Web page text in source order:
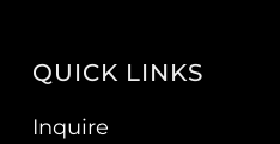
QUICK LINKS
Inquire